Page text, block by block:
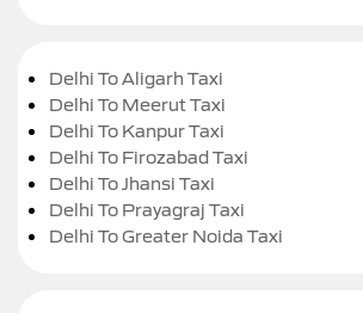
Delhi To Aligarh Taxi
Delhi To Meerut Taxi
Delhi To Kanpur Taxi
Delhi To Firozabad Taxi
Delhi To Jhansi Taxi
Delhi To Prayagraj Taxi
Delhi To Greater Noida Taxi